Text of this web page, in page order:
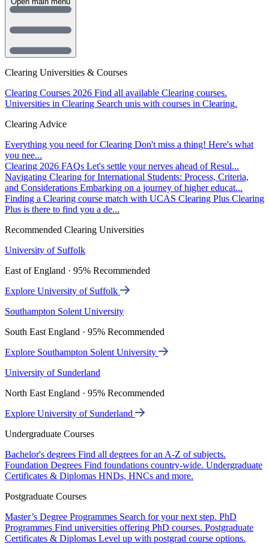
Clearing Universities & Courses
Clearing Courses 2026 Find all available Clearing courses.
Universities in Clearing Search unis with courses in Clearing.
Clearing Advice
Everything you need for Clearing Don't miss a thing! Here's what
you nee...
Clearing 2026 FAQs Let's settle your nerves ahead of Resul...
Navigating Clearing for International Students: Process, Criteria,
and Considerations Embarking on a journey of higher educat...
Finding a Clearing course match with UCAS Clearing Plus Clearing
Plus is there to find you a de...
Recommended Clearing Universities
University of Suffolk
East of England · 95% Recommended
Explore University of Suffolk
Southampton Solent University
South East England · 95% Recommended
Explore Southampton Solent University
University of Sunderland
North East England · 95% Recommended
Explore University of Sunderland
Undergraduate Courses
Bachelor's degrees Find all degrees for an A-Z of subjects.
Foundation Degrees Find foundations country-wide. Undergraduate
Certificates & Diplomas HNDs, HNCs and more.
Postgraduate Courses
Master’s Degree Programmes Search for your next step. PhD
Programmes Find universities offering PhD courses. Postgraduate
Certificates & Diplomas Level up with postgrad course options.